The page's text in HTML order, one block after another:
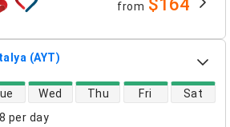
from $164
(AYT)
per day
Wed Thu Fri Sat